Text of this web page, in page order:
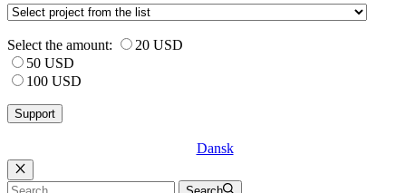
Select the amount:
20 USD
50 USD
100 USD
Dansk
Luk
Search